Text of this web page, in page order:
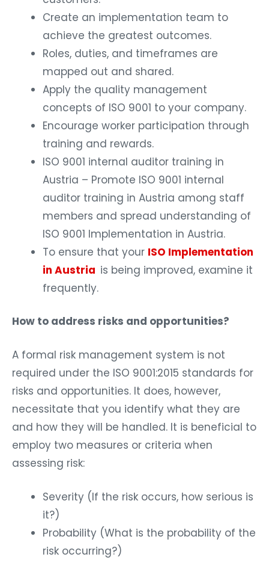
Create an implementation team to
achieve the greatest outcomes.
Roles, duties, and timeframes are
mapped out and shared.
Apply the quality management
concepts of ISO 9001 to your company.
Encourage worker participation through
training and rewards.
ISO 9001 internal auditor training in
Austria – Promote ISO 9001 internal
auditor training in Austria among staff
members and spread understanding of
ISO 9001 Implementation in Austria.
To ensure that your ISO Implementation
in Austria is being improved, examine it
frequently.
How to address risks and opportunities?
A formal risk management system is not
required under the ISO 9001:2015 standards for
risks and opportunities. It does, however,
necessitate that you identify what they are
and how they will be handled. It is beneficial to
employ two measures or criteria when
assessing risk:
Severity (If the risk occurs, how serious is
it?)
Probability (What is the probability of the
risk occurring?)